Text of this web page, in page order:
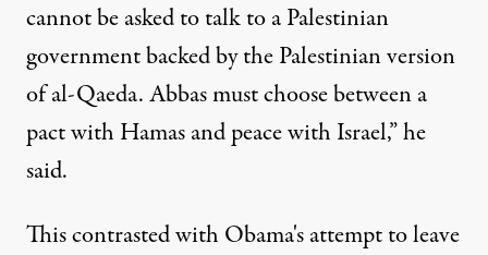
cannot be asked to talk to a Palestinian
government backed by the Palestinian version
of al-Qaeda. Abbas must choose between a
pact with Hamas and peace with Israel,” he
said.
This contrasted with Obama's attempt to leave